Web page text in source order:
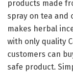
products made
spray on tea and
makes herbal
with only quality
customers can
safe product.